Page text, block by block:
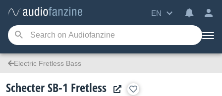
EN
Electric Fretless Bass
Schecter SB-1 Fretless